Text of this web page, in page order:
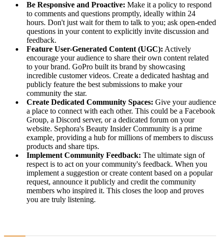
Be Responsive and Proactive: Make it a policy to respond
to comments and questions promptly, ideally within 24
hours. Don't just wait for them to talk to you; ask open-ended
questions in your content to explicitly invite discussion and
feedback.
Feature User-Generated Content (UGC): Actively
encourage your audience to share their own content related
to your brand. GoPro built its brand by showcasing
incredible customer videos. Create a dedicated hashtag and
publicly feature the best submissions to make your
community the star.
Create Dedicated Community Spaces: Give your audience
a place to connect with each other. This could be a Facebook
Group, a Discord server, or a dedicated forum on your
website. Sephora's Beauty Insider Community is a prime
example, providing a hub for millions of members to discuss
products and share tips.
Implement Community Feedback: The ultimate sign of
respect is to act on your community's feedback. When you
implement a suggestion or create content based on a popular
request, announce it publicly and credit the community
members who inspired it. This closes the loop and proves
you are truly listening.